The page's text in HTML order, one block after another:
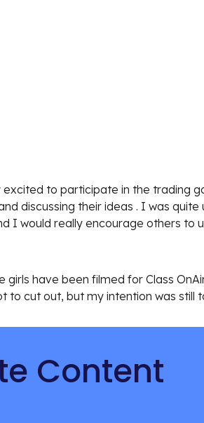
excited to participate in the trading
discussing their ideas . I was
I would really encourage others to
girls have been filmed for Class
to cut out, but my intention was still
Content